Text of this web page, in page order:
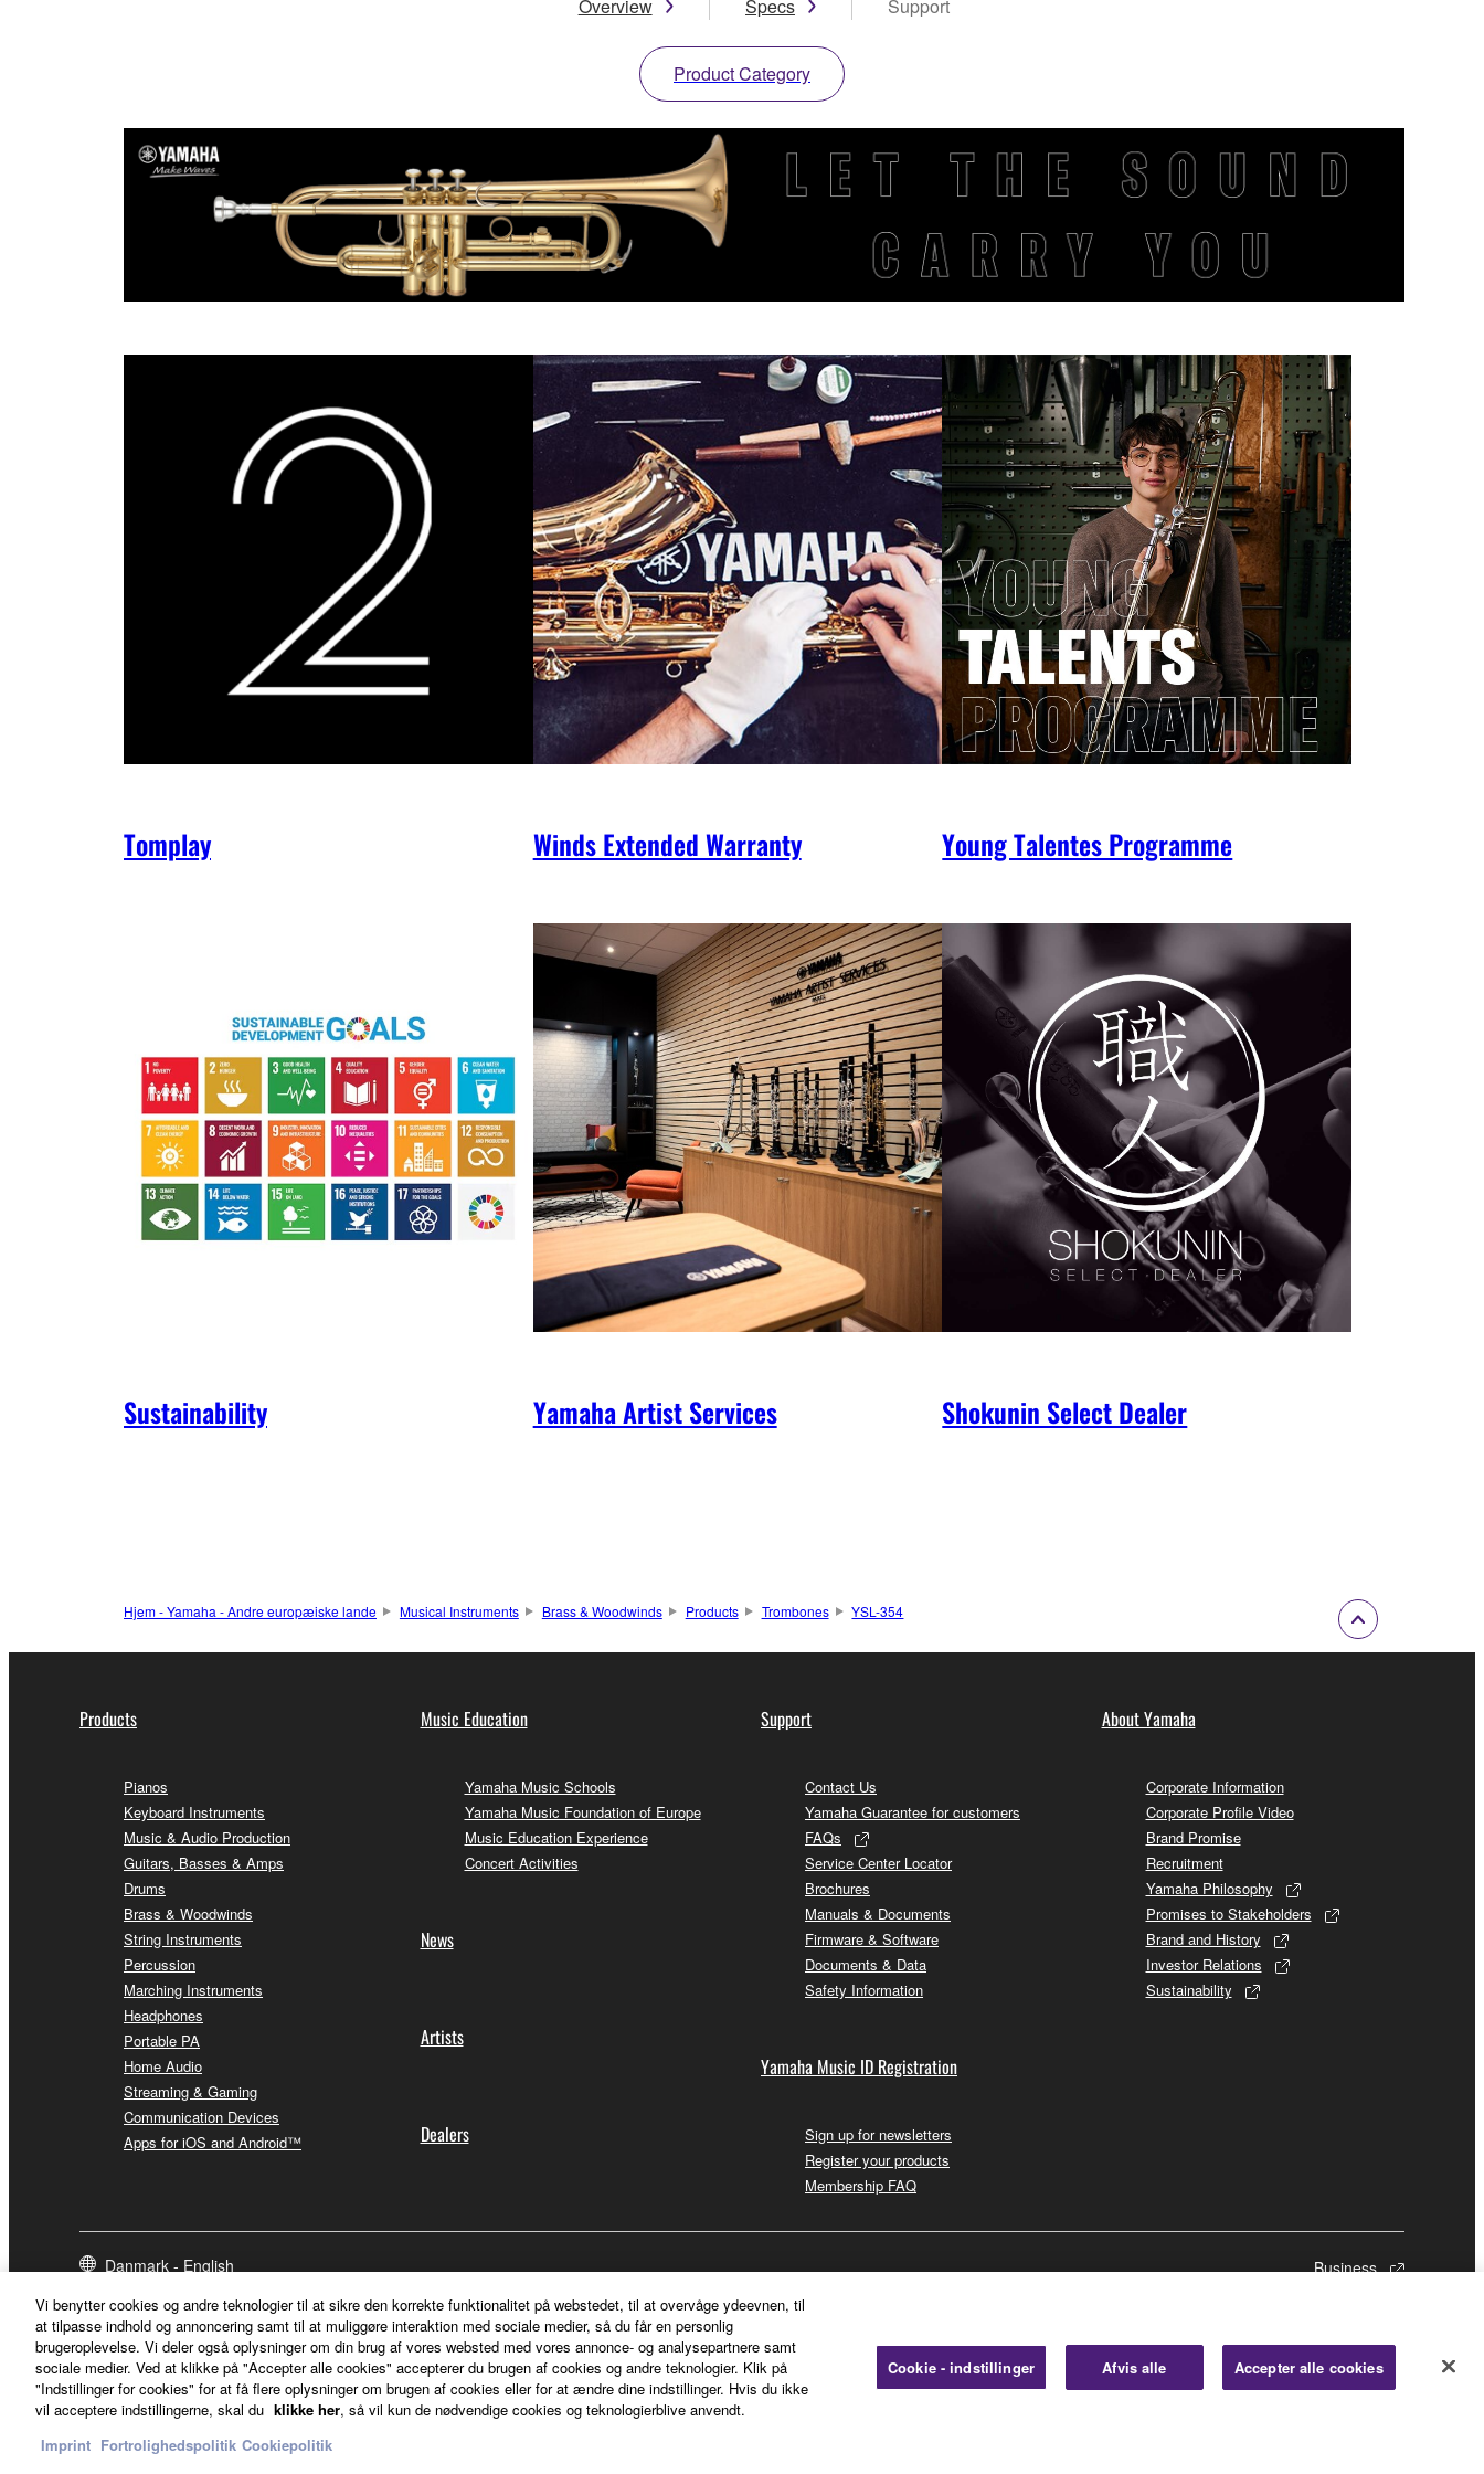
Overview Specs Support
Product Category
Tomplay Winds Extended Warranty Young Talentes Programme
Sustainability Yamaha Artist Services Shokunin Select Dealer
Hjem - Yamaha - Andre europæiske lande Musical Instruments Brass & Woodwinds Products Trombones YSL-354
Products
Pianos
Keyboard Instruments
Music & Audio Production
Guitars, Basses & Amps
Drums
Brass & Woodwinds
String Instruments
Percussion
Marching Instruments
Headphones
Portable PA
Home Audio
Streaming & Gaming
Communication Devices
Apps for iOS and Android™
Music Education
Yamaha Music Schools
Yamaha Music Foundation of Europe
Music Education Experience
Concert Activities
News
Artists
Dealers
Support
Contact Us
Yamaha Guarantee for customers
FAQs
Service Center Locator
Brochures
Manuals & Documents
Firmware & Software
Documents & Data
Safety Information
Yamaha Music ID Registration
Sign up for newsletters
Register your products
Membership FAQ
About Yamaha
Corporate Information
Corporate Profile Video
Brand Promise
Recruitment
Yamaha Philosophy
Promises to Stakeholders
Brand and History
Investor Relations
Sustainability
Danmark - English Business
Vi benytter cookies og andre teknologier til at sikre den korrekte funktionalitet på webstedet, til at overvåge ydeevnen, til
at tilpasse indhold og annoncering samt til at muliggøre interaktion med sociale medier, så du får en personlig
brugeroplevelse. Vi deler også oplysninger om din brug af vores websted med vores annonce- og analysepartnere samt
sociale medier. Ved at klikke på "Accepter alle cookies" accepterer du brugen af cookies og andre teknologier. Klik på
"Indstillinger for cookies" for at få flere oplysninger om brugen af cookies eller for at ændre dine indstillinger. Hvis du ikke
vil acceptere indstillingerne, skal du klikke her, så vil kun de nødvendige cookies og teknologierblive anvendt.
Imprint Fortrolighedspolitik Cookiepolitik
Cookie - indstillinger Afvis alle Accepter alle cookies